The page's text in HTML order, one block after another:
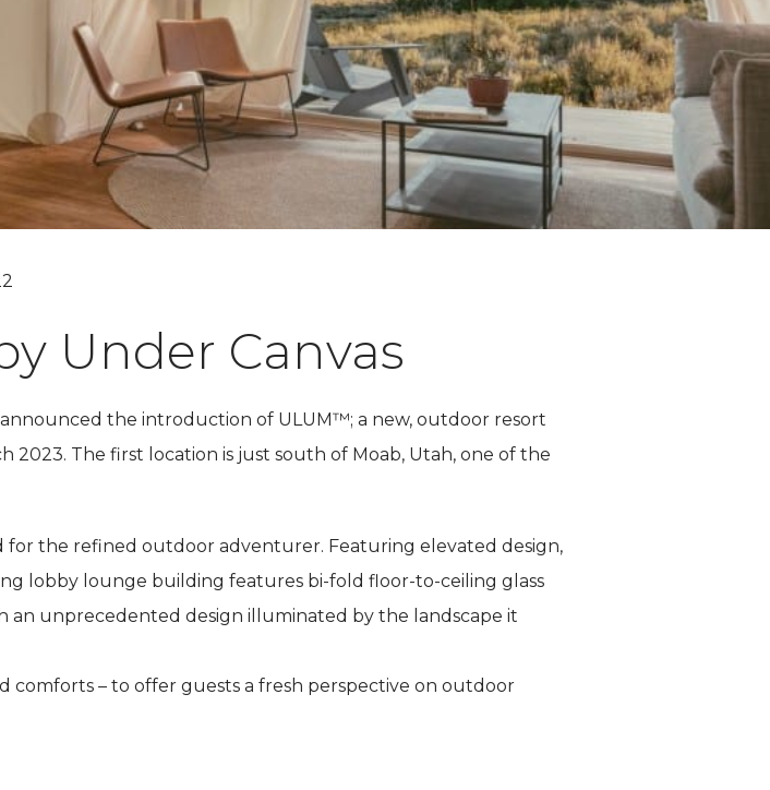
Under Canvas
the introduction of ULUM™; a new, outdoor resort
The first location is just south of Moab, Utah, one of the
for the refined outdoor adventurer. Featuring elevated design,
lobby lounge building features bi-fold floor-to-ceiling glass
unprecedented design illuminated by the landscape it
comforts – to offer guests a fresh perspective on outdoor